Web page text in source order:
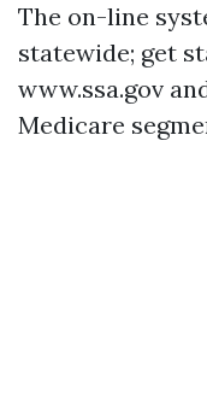
The on-line
statewide; get
www.ssa.gov
Medicare